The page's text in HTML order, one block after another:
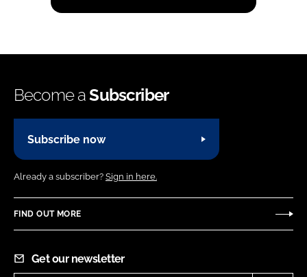
Become aSubscriber
Subscribe now
Already a subscriber? Sign in here.
FIND OUT MORE
Get our newsletter